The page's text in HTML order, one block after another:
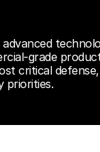
advanced
grade
critical
priorities.